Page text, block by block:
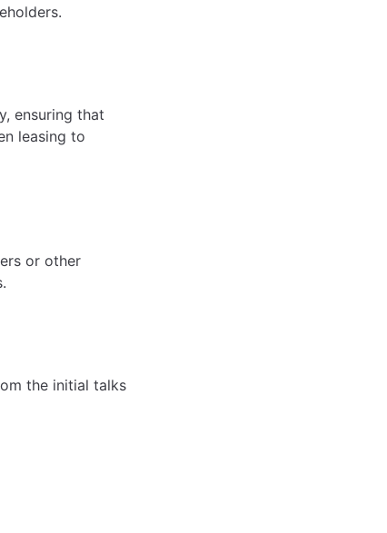
ensuring that
leasing to
or other
the initial talks